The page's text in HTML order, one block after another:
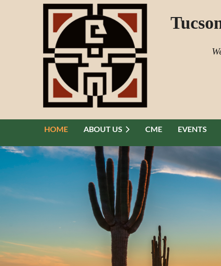
HOME ABOUT US CME EVENTS